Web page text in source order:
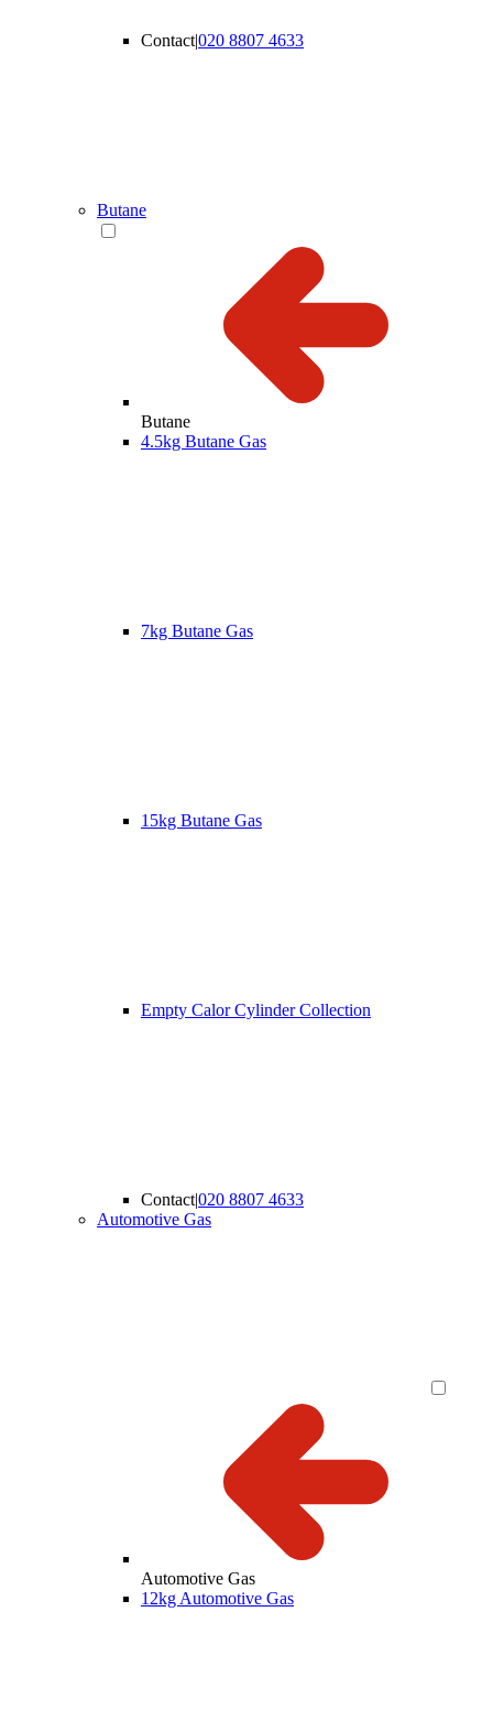
Contact|020 8807 4633
Butane
Butane
4.5kg Butane Gas
7kg Butane Gas
15kg Butane Gas
Empty Calor Cylinder Collection
Contact|020 8807 4633
Automotive Gas
Automotive Gas
12kg Automotive Gas